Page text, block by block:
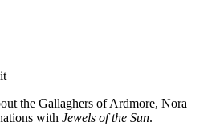
the Gallaghers of Ardmore, Nora
with Jewels of the Sun.